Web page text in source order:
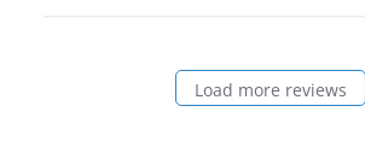
Load more reviews